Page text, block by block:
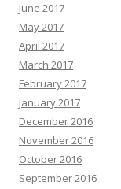
June 2017
May 2017
April 2017
March 2017
February 2017
January 2017
December 2016
November 2016
October 2016
September 2016